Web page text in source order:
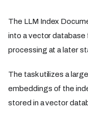
The LLM Index
into a vector database
processing at a later
The task utilizes a
embeddings of the
stored in a vector